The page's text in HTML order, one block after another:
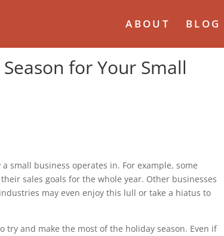
ABOUT BLOG
for Your Small
small business operates in. For example, some
sales goals for the whole year. Other businesses
may even enjoy this lull or take a hiatus to
and make the most of the holiday season. Even if